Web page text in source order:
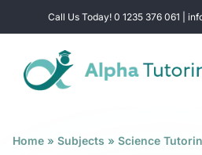
Call Us Today! 0 1235 376 061 |
Home
Home» Subjects » Science